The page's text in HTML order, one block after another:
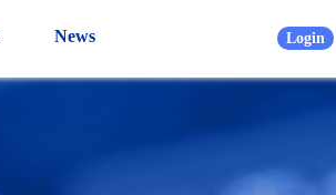
News Login